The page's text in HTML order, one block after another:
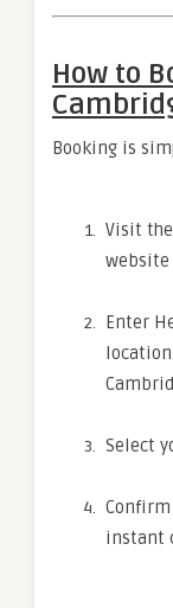
How to
Booking is
Visit
website
Enter
Select
instant